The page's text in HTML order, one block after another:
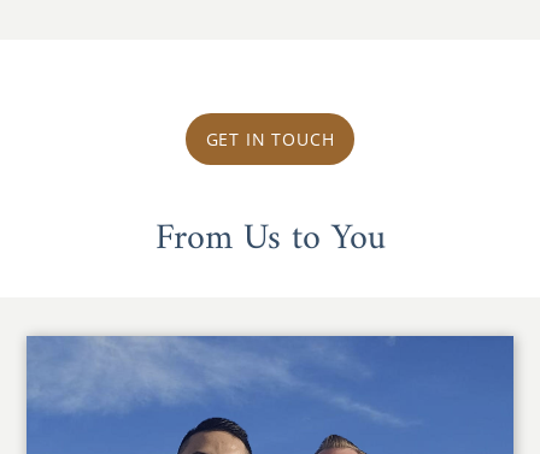
GET IN TOUCH
From Us to You